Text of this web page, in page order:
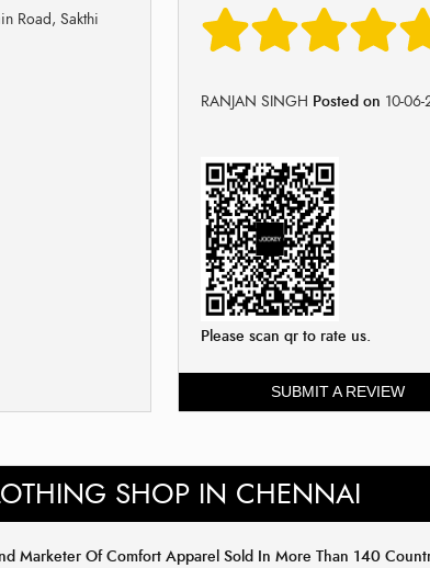
Road, Sakthi
RANJAN SINGH Posted on 10-
Please scan qr to rate us.
SUBMIT A REVIEW
SHOP IN CHENNAI
Marketer Of Comfort Apparel Sold In More Than 140